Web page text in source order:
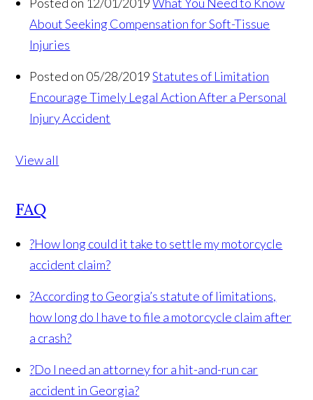
About Seeking Compensation for Soft-Tissue
Injuries
Posted on 05/28/2019 Statutes of Limitation
Encourage Timely Legal Action After a Personal
Injury Accident
View all
FAQ
?How long could it take to settle my motorcycle
accident claim?
?According to Georgia’s statute of limitations,
how long do I have to file a motorcycle claim after
a crash?
?Do I need an attorney for a hit-and-run car
accident in Georgia?